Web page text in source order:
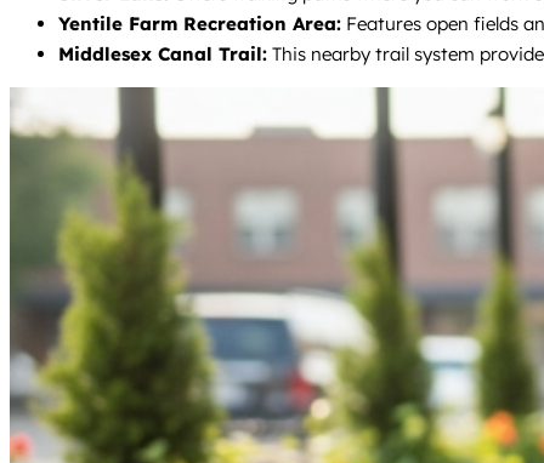
Yentile Farm Recreation Area: Features open fields
Middlesex Canal Trail: This nearby trail system